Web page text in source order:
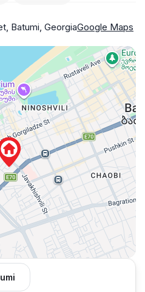
Batumi, GeorgiaGoogle Maps